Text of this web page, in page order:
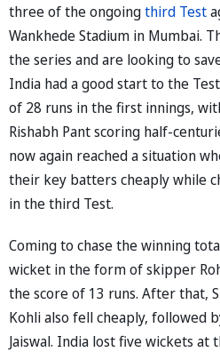
three of the ongoingthird Test
Wankhede Stadium in Mumbai.
the series and are looking to
India had a good start to the
of 28 runs in the first innings,
Rishabh Pant scoring half-
now again reached a situation
their key batters cheaply while
in the third Test.
Coming to chase the winning
wicket in the form of skipper
the score of 13 runs. After that,
Kohli also fell cheaply, followed
Jaiswal. India lost five wickets at